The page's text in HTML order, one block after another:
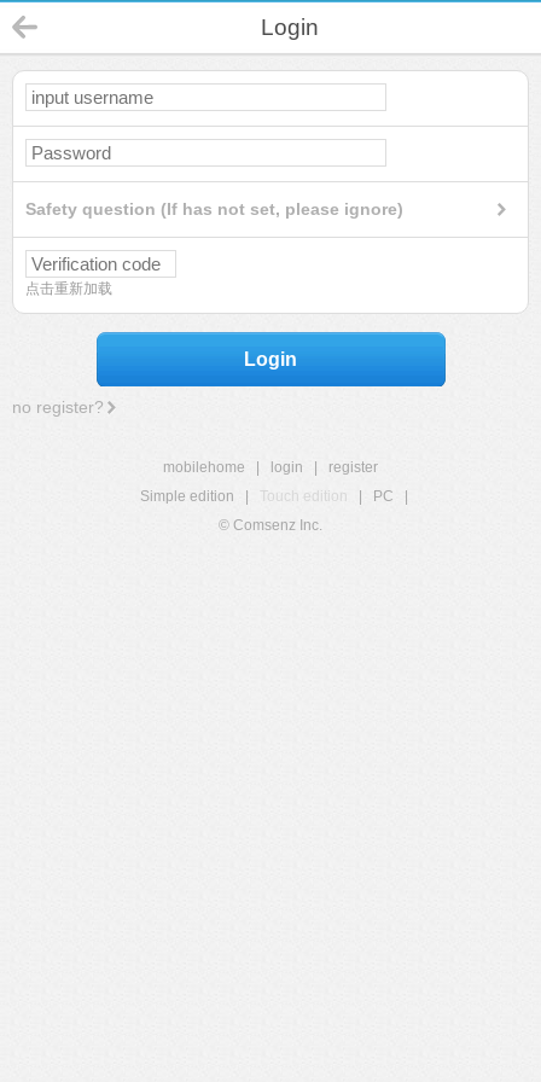
Login
Safety question (If has not set, please ignore)
点击重新加载
Login
no register?
mobilehome login
register
Simple edition
Touch edition PC
© Comsenz Inc.